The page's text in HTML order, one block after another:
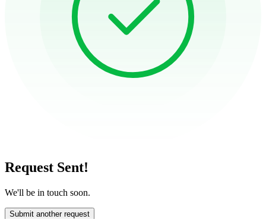
Request Sent!
We'll be in touch soon.
Submit another request